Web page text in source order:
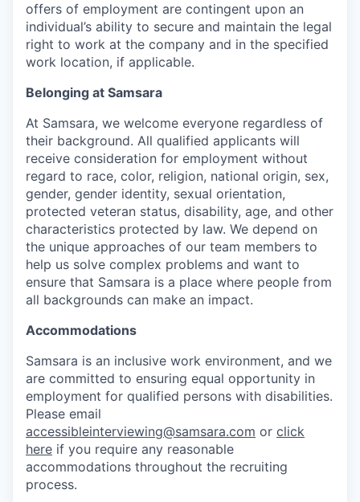
offers of employment are contingent upon an
individual’s ability to secure and maintain the legal
right to work at the company and in the specified
work location, if applicable.
Belonging at Samsara
At Samsara, we welcome everyone regardless of
their background. All qualified applicants will
receive consideration for employment without
regard to race, color, religion, national origin, sex,
gender, gender identity, sexual orientation,
protected veteran status, disability, age, and other
characteristics protected by law. We depend on
the unique approaches of our team members to
help us solve complex problems and want to
ensure that Samsara is a place where people from
all backgrounds can make an impact.
Accommodations
Samsara is an inclusive work environment, and we
are committed to ensuring equal opportunity in
employment for qualified persons with disabilities.
Please email
accessibleinterviewing@samsara.com or click
here if you require any reasonable
accommodations throughout the recruiting
process.